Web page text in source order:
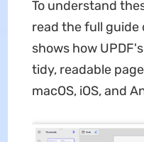
To understand
read the full guide
shows how
tidy, readable
macOS, iOS, and